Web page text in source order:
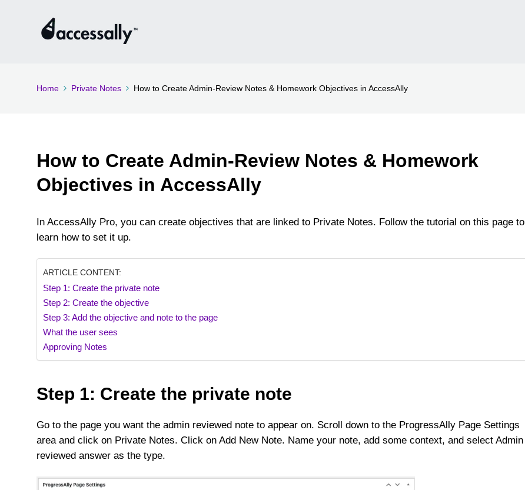
Home Private Notes How to Create Admin-Review Notes & Homework Objectives in AccessAlly
How to Create Admin-Review Notes & Homework
Objectives in AccessAlly
In AccessAlly Pro, you can create objectives that are linked to Private Notes. Follow the tutorial on this page to
learn how to set it up.
ARTICLE CONTENT:
Step 1: Create the private note
Step 2: Create the objective
Step 3: Add the objective and note to the page
What the user sees
Approving Notes
Step 1: Create the private note
Go to the page you want the admin reviewed note to appear on. Scroll down to the ProgressAlly Page Settings
area and click on Private Notes. Click on Add New Note. Name your note, add some context, and select Admin
reviewed answer as the type.